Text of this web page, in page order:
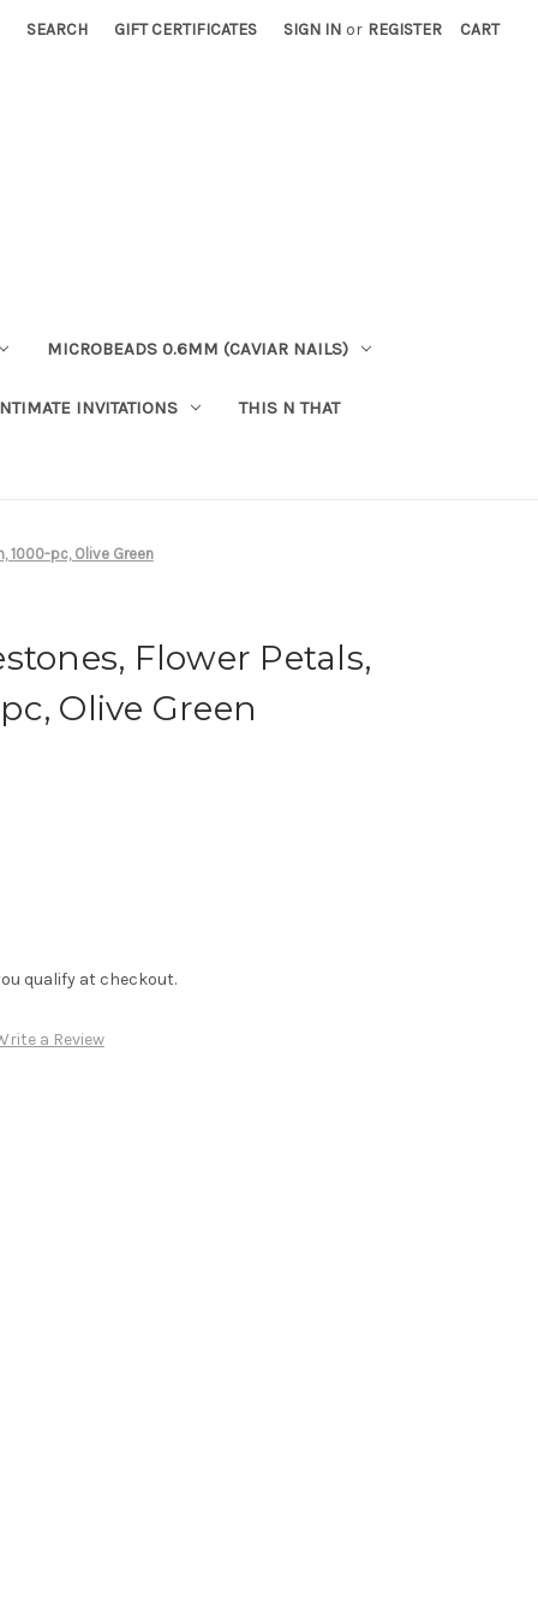
SEARCH GIFT CERTIFICATES SIGN IN or REGISTER CART
MICROBEADS 0.6MM (CAVIAR NAILS)
INVITATIONS THIS N THAT
1000-pc, Olive Green
Flower Petals,
Olive Green
qualify at checkout.
a Review